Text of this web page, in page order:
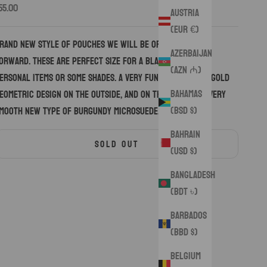
Austria
(EUR €)
Azerbaijan
(AZN ₼)
Bahamas
(BSD $)
Bahrain
(USD $)
Bangladesh
(BDT ৳)
Barbados
(BBD $)
Belgium
price
new style of pouches we will be offering going
These are perfect size for a blade or a few
items or some shades. A very funky black and gold
design on the outside, and on the inside is a very
new type of burgundy microsuede.
SOLD OUT